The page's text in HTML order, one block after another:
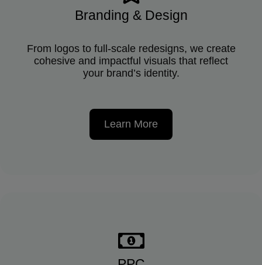
Branding & Design
From logos to full-scale redesigns, we create
cohesive and impactful visuals that reflect
your brand’s identity.
Learn More